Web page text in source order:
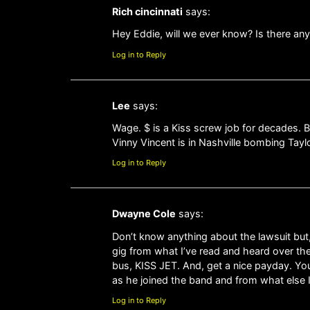
Rich cincinnati says:
Hey Eddie, will we ever know? Is there
Log in to Reply
Lee says:
Wage. $ is a Kiss screw job for decades.
Vinny Vincent is in Nashville bombing
Log in to Reply
Dwayne Cole says:
Don’t know anything about the lawsuit
gig from what I’ve read and heard over
bus, KISS JET. And, get a nice payday.
as he joined the band and from what
Log in to Reply